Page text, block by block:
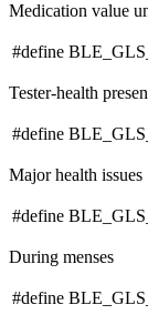
Medication value
#define
Tester-health
#define
Major health issues
#define
During menses
#define